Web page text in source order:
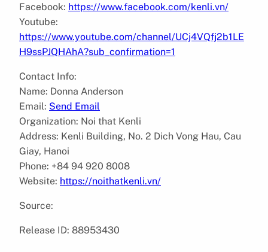
Facebook: https://www.facebook.com/kenli.vn/
Youtube:
https://www.youtube.com/channel/UCj4VQfj2b1LE
H9ssPJQHAhA?sub_confirmation=1
Contact Info:
Name: Donna Anderson
Email: Send Email
Organization: Noi that Kenli
Address: Kenli Building, No. 2 Dich Vong Hau, Cau
Giay, Hanoi
Phone: +84 94 920 8008
Website: https://noithatkenli.vn/
Source:
Release ID: 88953430